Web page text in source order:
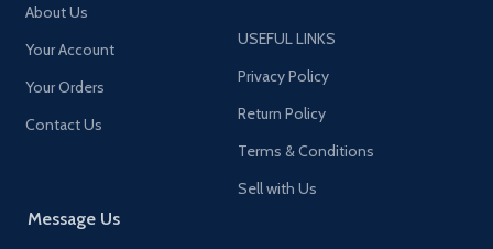
About Us
Your Account
Your Orders
Contact Us
Message Us
USEFUL LINKS
Privacy Policy
Return Policy
Terms & Conditions
Sell with Us